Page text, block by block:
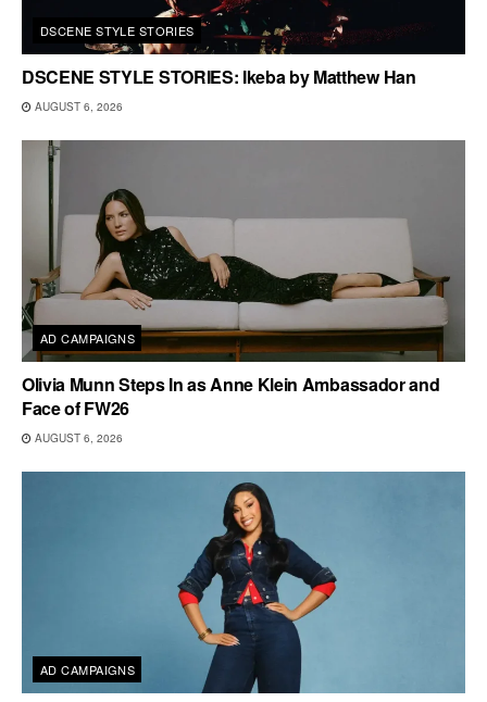
DSCENE STYLE STORIES
DSCENE STYLE STORIES: Ikeba by Matthew Han
AUGUST 6, 2026
AD CAMPAIGNS
Olivia Munn Steps In as Anne Klein Ambassador and
Face of FW26
AUGUST 6, 2026
AD CAMPAIGNS